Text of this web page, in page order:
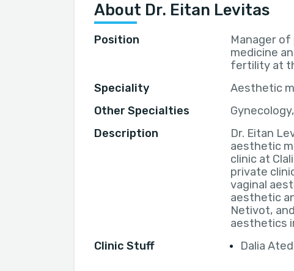
About Dr. Eitan Levitas
Position
Manager
medicine
fertility at
Speciality
Aesthetic
Other Specialties
Description
Dr. Eitan
aesthetic
clinic at
private
vaginal
aesthetic
Netivot,
aesthetics
Clinic Stuff
Dalia